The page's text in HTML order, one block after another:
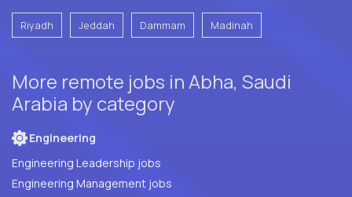
Riyadh Jeddah Dammam Madinah
More remote jobs in Abha, Saudi
Arabia by category
Engineering
Engineering Leadership jobs
Engineering Management jobs